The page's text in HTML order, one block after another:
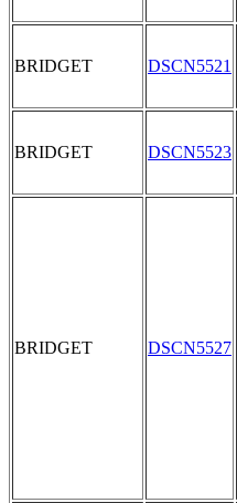
BRIDGET DSCN5521
BRIDGET DSCN5523
BRIDGET DSCN5527